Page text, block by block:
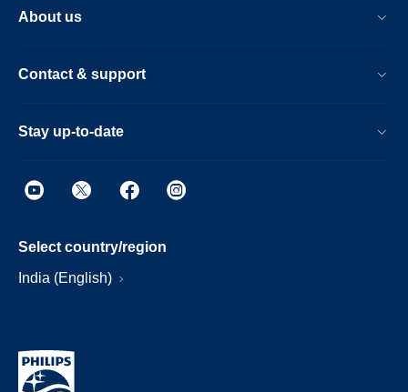
About us
Contact & support
Stay up-to-date
Select country/region
India (English)